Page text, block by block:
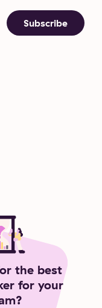
Subscribe
the best
for your